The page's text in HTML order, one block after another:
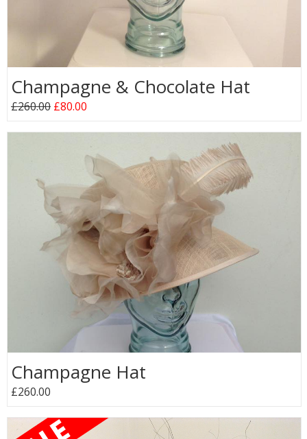
Champagne & Chocolate Hat
£260.00 £80.00
Champagne Hat
£260.00